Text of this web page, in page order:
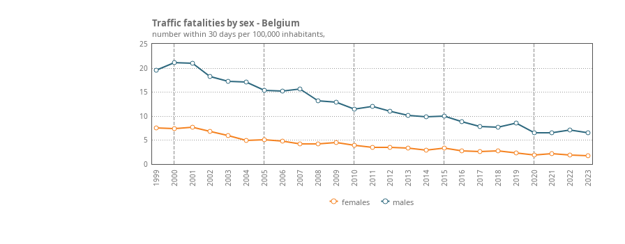
1999 2000 2001 2002 2003 2004 2005 2006 2007 2008 2009 2010 2011 2012 2013 2014 2015 2016 2017 2018 2019 2020 2021 2022 2023
0
5
10
15
20
25
females males
Traffic fatalities by sex - Belgium
number within 30 days per 100,000 inhabitants,